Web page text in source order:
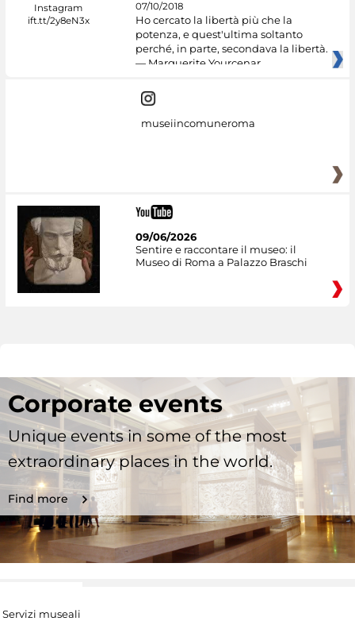
07/10/2018
Ho cercato la libertà più che la
potenza, e quest'ultima soltanto
perché, in parte, secondava la libertà.
— Marguerite Yourcenar
museiincomuneroma
09/06/2026
Sentire e raccontare il museo: il
Museo di Roma a Palazzo Braschi
Corporate events
Unique events in some of the most
extraordinary places in the world.
Find more
Servizi museali